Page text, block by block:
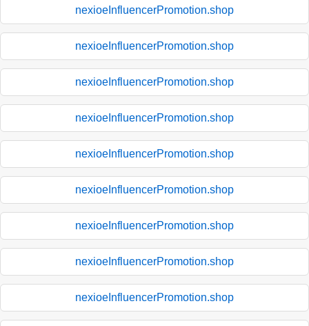
nexioeInfluencerPromotion.shop
nexioeInfluencerPromotion.shop
nexioeInfluencerPromotion.shop
nexioeInfluencerPromotion.shop
nexioeInfluencerPromotion.shop
nexioeInfluencerPromotion.shop
nexioeInfluencerPromotion.shop
nexioeInfluencerPromotion.shop
nexioeInfluencerPromotion.shop